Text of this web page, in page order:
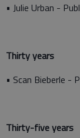
• Julie Urban -
Thirty years
• Scan Bieberle -
Thirty-five years